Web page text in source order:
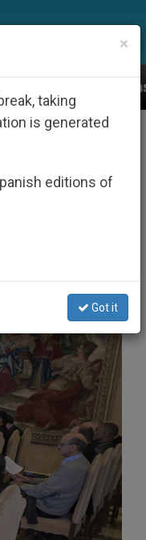
the Unity Pope
×
taking
is generated
editions of
Got it